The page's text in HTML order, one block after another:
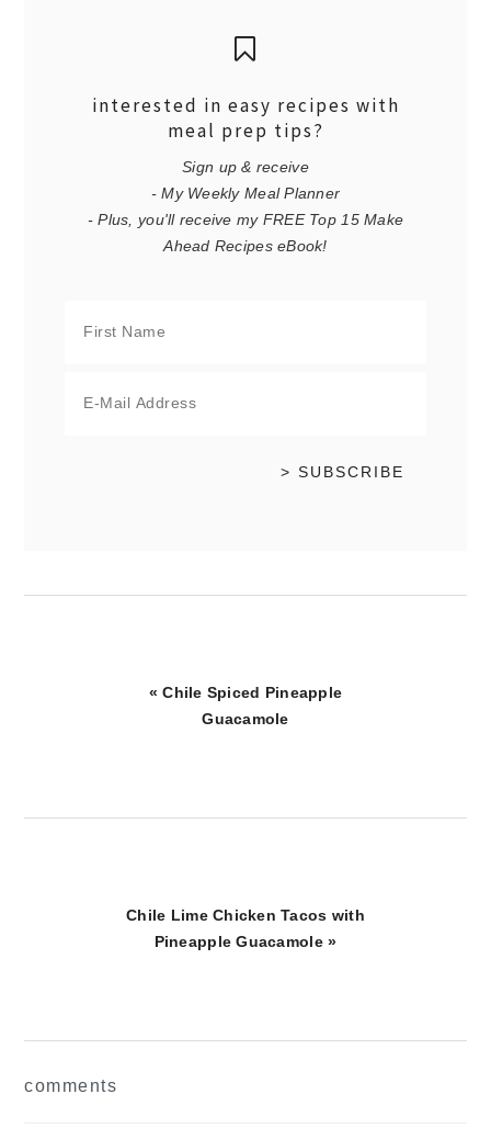
interested in easy recipes with
meal prep tips?
Sign up & receive
- My Weekly Meal Planner
- Plus, you'll receive my FREE Top 15 Make
Ahead Recipes eBook!
Previous
« Chile Spiced Pineapple
Guacamole
Next
Post:
Chile Lime Chicken Tacos with
Pineapple Guacamole »
comments